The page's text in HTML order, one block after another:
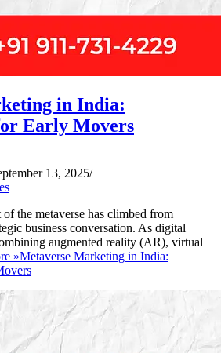
in India:
Early Movers
13, 2025
the metaverse has climbed from
business conversation. As digital
augmented reality (AR), virtual
»Metaverse Marketing in India: